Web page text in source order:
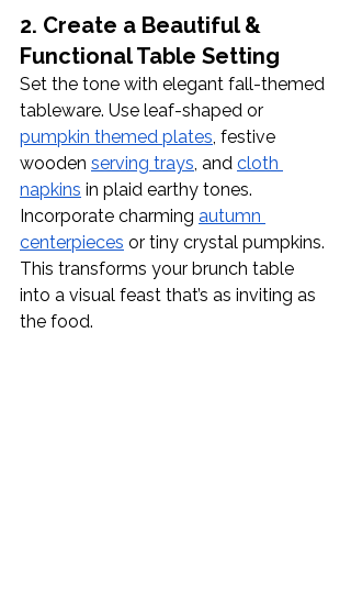
2. Create a Beautiful &
Functional Table Setting
Set the tone with elegant fall-themed
tableware. Use leaf-shaped or
pumpkin themed plates, festive
wooden serving trays, and cloth
napkins in plaid earthy tones.
Incorporate charming autumn
centerpieces or tiny crystal pumpkins.
This transforms your brunch table
into a visual feast that’s as inviting as
the food.